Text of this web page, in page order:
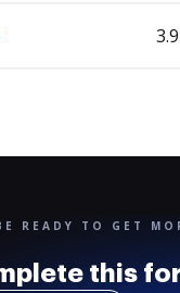
READY TO GET
this